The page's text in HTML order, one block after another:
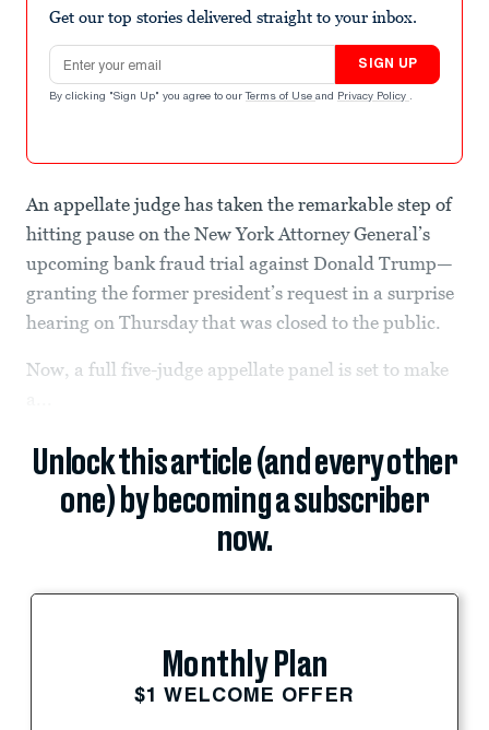
Get our top stories delivered straight to your inbox.
Email address
SIGN UP
By clicking "Sign Up" you agree to our Terms of Use and Privacy Policy .
An appellate judge has taken the remarkable step of
hitting pause on the New York Attorney General’s
upcoming bank fraud trial against Donald Trump—
granting the former president’s request in a surprise
hearing on Thursday that was closed to the public.
Now, a full five-judge appellate panel is set to make
Unlock this article (and every other
one) by becoming a subscriber
now.
Monthly Plan
$1 WELCOME OFFER